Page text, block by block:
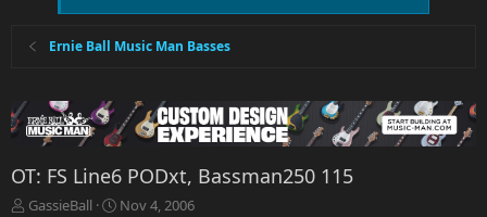
Ernie Ball Music Man Basses
OT: FS Line6 PODxt, Bassman250 115
T
GassieBall
S
Nov 4, 2006